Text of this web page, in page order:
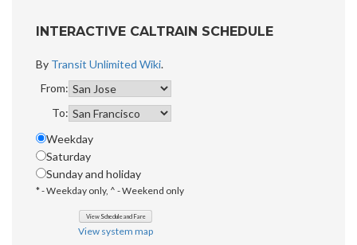
INTERACTIVE CALTRAIN SCHEDULE
By Transit Unlimited Wiki.
From:
To:
Weekday
Saturday
Sunday and holiday
* - Weekday only, ^ - Weekend only
View system map